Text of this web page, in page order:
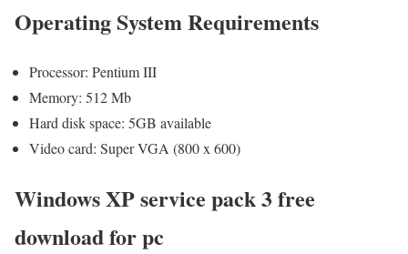
Operating System Requirements
Processor: Pentium III
Memory: 512 Mb
Hard disk space: 5GB available
Video card: Super VGA (800 x 600)
Windows XP service pack 3 free
download for pc